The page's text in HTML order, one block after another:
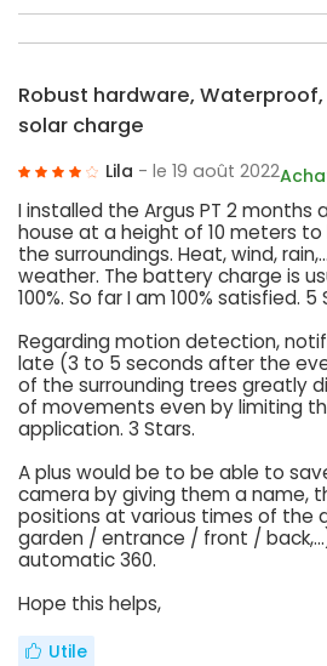
Robust hardware,
solar charge
Lila - le 19 août 2022
I installed the Argus PT 2
house at a height of 10 meters
the surroundings. Heat, wind,
weather. The battery charge is
100%. So far I am 100% satisfied. 5
Regarding motion detection,
late (3 to 5 seconds after the
of the surrounding trees greatly
of movements even by limiting
application. 3 Stars.
A plus would be to be able to
camera by giving them a name,
positions at various times of the
garden / entrance / front /
automatic 360.
Hope this helps,
Utile